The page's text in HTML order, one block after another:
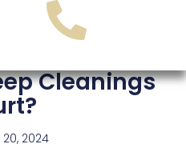
Cleanings
2024